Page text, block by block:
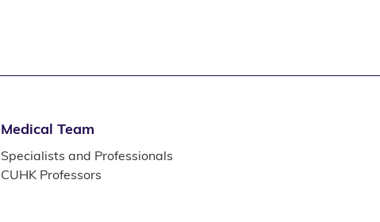
Medical Team
Specialists and Professionals
CUHK Professors